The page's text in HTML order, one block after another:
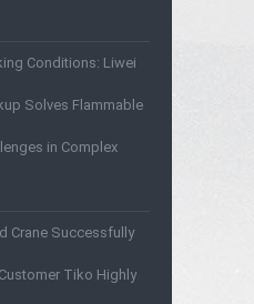
Conditions: Liwei
Solves Flammable
in Complex
Crane Successfully
Tiko Highly